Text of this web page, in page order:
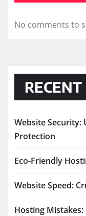
No comments to
RECENT
Website Security:
Protection
Eco-Friendly
Website Speed:
Hosting